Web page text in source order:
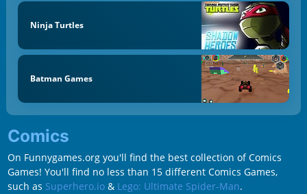
Ninja Turtles
Batman Games
Comics
On Funnygames.org you'll find the best collection of Comics
Games! You'll find no less than 15 different Comics Games,
such as Superhero.io& Lego: Ultimate Spider-Man.